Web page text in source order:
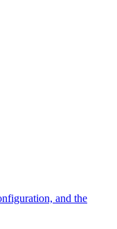
and the